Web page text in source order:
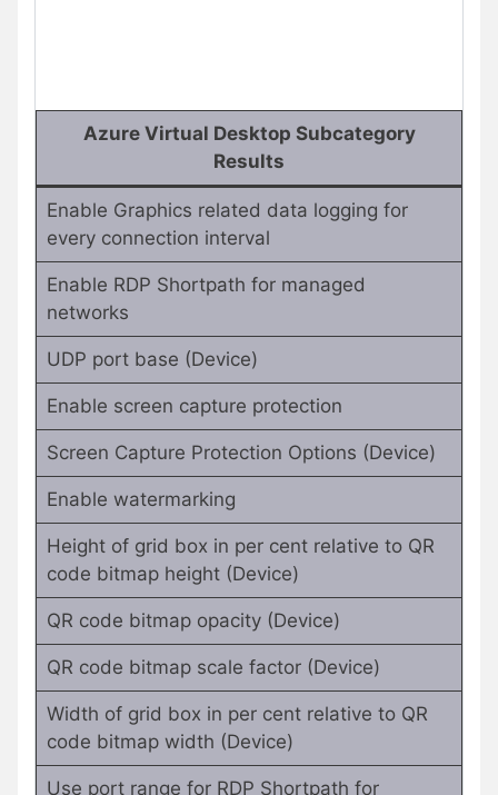
Azure Virtual Desktop Subcategory
Results
Enable Graphics related data logging for
every connection interval
Enable RDP Shortpath for managed
networks
UDP port base (Device)
Enable screen capture protection
Screen Capture Protection Options (Device)
Enable watermarking
Height of grid box in per cent relative to QR
code bitmap height (Device)
QR code bitmap opacity (Device)
QR code bitmap scale factor (Device)
Width of grid box in per cent relative to QR
code bitmap width (Device)
Use port range for RDP Shortpath for